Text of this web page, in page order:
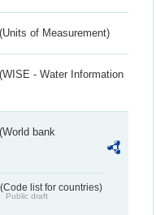
(Units of Measurement)
(WISE - Water Information
(World bank
(Code list for countries)
Public draft